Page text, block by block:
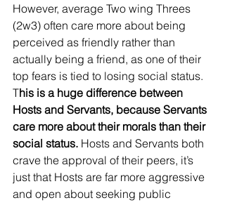
However, average Two wing Threes
(2w3) often care more about being
perceived as friendly rather than
actually being a friend, as one of their
top fears is tied to losing social status.
This is a huge difference between
Hosts and Servants, because Servants
care more about their morals than their
social status. Hosts and Servants both
crave the approval of their peers, it’s
just that Hosts are far more aggressive
and open about seeking public